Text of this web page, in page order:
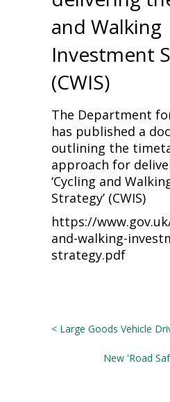
and Walking
Investment
(CWIS)
The Department
has published a
outlining the
approach for
‘Cycling and
Strategy’ (CWIS)
https://
and-walking-
strategy.pdf
< Large Goods Vehicle
New 'Road